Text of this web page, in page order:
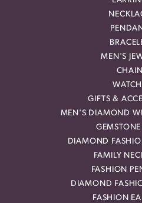
MEN'S
GIFTS &
MEN'S DIAMOND
DIAMOND
FAMILY
FASHION
DIAMOND
FASHION